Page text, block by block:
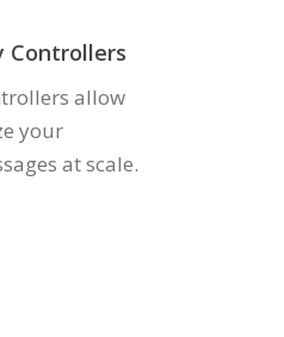
Controllers
allow
your
at scale.